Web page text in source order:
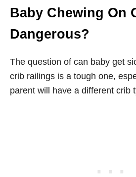
Baby Chewing On
Dangerous?
The question of can baby get
crib railings is a tough one,
parent will have a different crib